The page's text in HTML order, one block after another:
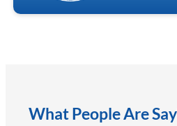
What People Are